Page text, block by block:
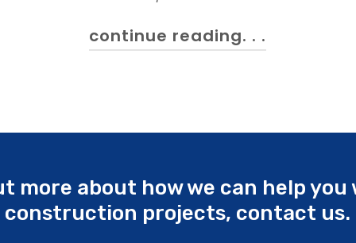
continue reading. . .
and most importantly the
phase of the project has further
more about how we can help
construction projects, contact us.